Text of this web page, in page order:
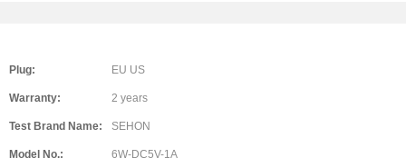
Plug: EU US
Warranty: 2 years
Test Brand Name: SEHON
Model No.: 6W-DC5V-1A